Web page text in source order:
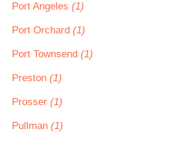
Port Angeles (1)
Port Orchard (1)
Port Townsend (1)
Preston (1)
Prosser (1)
Pullman (1)